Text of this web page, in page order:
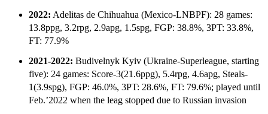
2021-2022: Budivelnyk Kyiv (Ukraine-Superleague, starting
five): 24 games: Score-3(21.6ppg), 5.4rpg, 4.6apg, Steals-
1(3.9spg), FGP: 46.0%, 3PT: 28.6%, FT: 79.6%; played until
Feb.’2022 when the leag stopped due to Russian invasion
2022: Adelitas de Chihuahua (Mexico-LNBPF): 28 games:
13.8ppg, 3.2rpg, 2.9apg, 1.5spg, FGP: 38.8%, 3PT: 33.8%,
FT: 77.9%